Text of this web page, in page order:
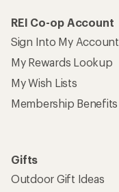
REI Co-op Account
Sign Into My Account
My Rewards Lookup
My Wish Lists
Membership Benefits
Gifts
Outdoor Gift Ideas